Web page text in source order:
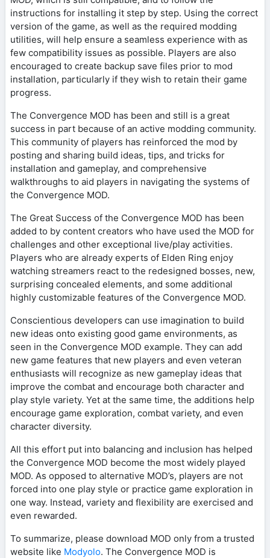
instructions for installing it step by step. Using the correct
version of the game, as well as the required modding
utilities, will help ensure a seamless experience with as
few compatibility issues as possible. Players are also
encouraged to create backup save files prior to mod
installation, particularly if they wish to retain their game
progress.
The Convergence MOD has been and still is a great
success in part because of an active modding community.
This community of players has reinforced the mod by
posting and sharing build ideas, tips, and tricks for
installation and gameplay, and comprehensive
walkthroughs to aid players in navigating the systems of
the Convergence MOD.
The Great Success of the Convergence MOD has been
added to by content creators who have used the MOD for
challenges and other exceptional live/play activities.
Players who are already experts of Elden Ring enjoy
watching streamers react to the redesigned bosses, new,
surprising concealed elements, and some additional
highly customizable features of the Convergence MOD.
Conscientious developers can use imagination to build
new ideas onto existing good game environments, as
seen in the Convergence MOD example. They can add
new game features that new players and even veteran
enthusiasts will recognize as new gameplay ideas that
improve the combat and encourage both character and
play style variety. Yet at the same time, the additions help
encourage game exploration, combat variety, and even
character diversity.
All this effort put into balancing and inclusion has helped
the Convergence MOD become the most widely played
MOD. As opposed to alternative MOD’s, players are not
forced into one play style or practice game exploration in
one way. Instead, variety and flexibility are exercised and
even rewarded.
To summarize, please download MOD only from a trusted
website like Modyolo. The Convergence MOD is